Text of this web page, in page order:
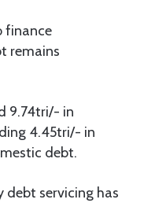
finance
remains
9.74tri/- in
4.45tri/- in
debt.
servicing has